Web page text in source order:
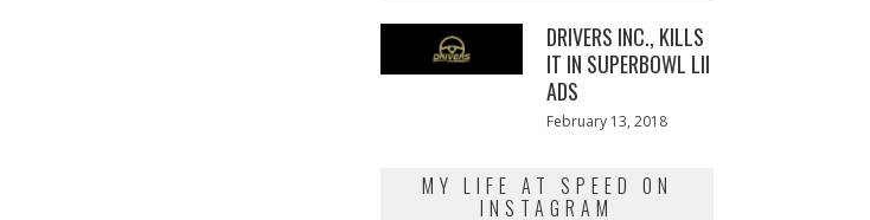
DRIVERS INC., KILLS
IT IN SUPERBOWL LII
ADS
Posted
February 13, 2018
MY LIFE AT SPEED ON
INSTAGRAM